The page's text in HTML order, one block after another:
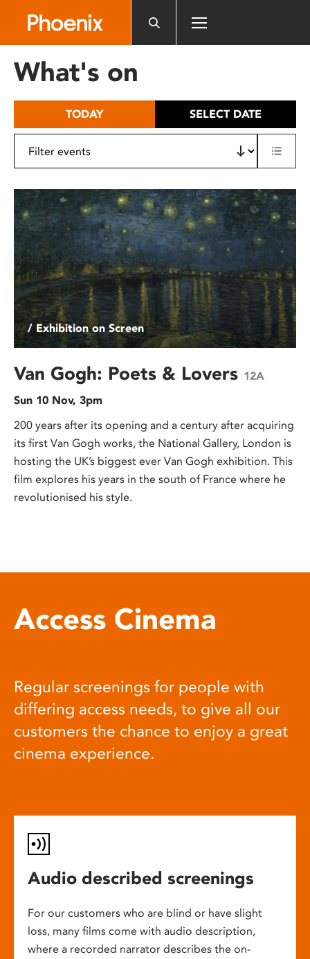
includes
What's on
TODAY SELECT DATE
/ Exhibition on Screen
Van Gogh: Poets & Lovers 12A
Sun 10 Nov, 3pm
200 years after its opening and a century after acquiring
its first Van Gogh works, the National Gallery, London is
hosting the UK’s biggest ever Van Gogh exhibition. This
film explores his years in the south of France where he
revolutionised his style.
Access Cinema
Regular screenings for people with
differing access needs, to give all our
customers the chance to enjoy a great
cinema experience.
Audio described screenings
For our customers who are blind or have slight
loss, many films come with audio description,
where a recorded narrator describes the on-